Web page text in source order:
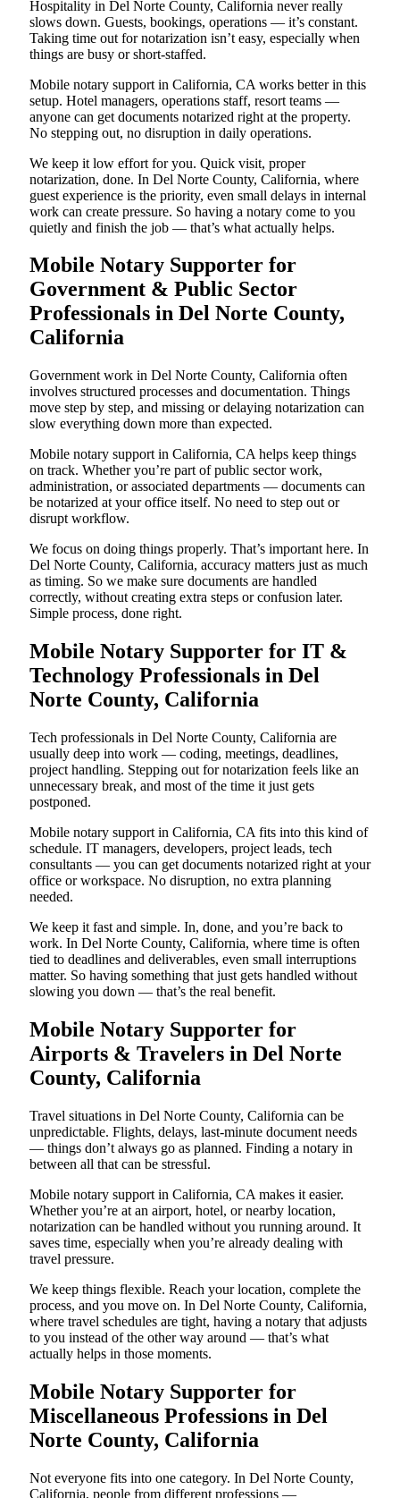
Hospitality in Del Norte County, California never really
slows down. Guests, bookings, operations — it’s constant.
Taking time out for notarization isn’t easy, especially when
things are busy or short-staffed.
Mobile notary support in California, CA works better in this
setup. Hotel managers, operations staff, resort teams —
anyone can get documents notarized right at the property.
No stepping out, no disruption in daily operations.
We keep it low effort for you. Quick visit, proper
notarization, done. In Del Norte County, California, where
guest experience is the priority, even small delays in internal
work can create pressure. So having a notary come to you
quietly and finish the job — that’s what actually helps.
Mobile Notary Supporter for
Government & Public Sector
Professionals in Del Norte County,
California
Government work in Del Norte County, California often
involves structured processes and documentation. Things
move step by step, and missing or delaying notarization can
slow everything down more than expected.
Mobile notary support in California, CA helps keep things
on track. Whether you’re part of public sector work,
administration, or associated departments — documents can
be notarized at your office itself. No need to step out or
disrupt workflow.
We focus on doing things properly. That’s important here. In
Del Norte County, California, accuracy matters just as much
as timing. So we make sure documents are handled
correctly, without creating extra steps or confusion later.
Simple process, done right.
Mobile Notary Supporter for IT &
Technology Professionals in Del
Norte County, California
Tech professionals in Del Norte County, California are
usually deep into work — coding, meetings, deadlines,
project handling. Stepping out for notarization feels like an
unnecessary break, and most of the time it just gets
postponed.
Mobile notary support in California, CA fits into this kind of
schedule. IT managers, developers, project leads, tech
consultants — you can get documents notarized right at your
office or workspace. No disruption, no extra planning
needed.
We keep it fast and simple. In, done, and you’re back to
work. In Del Norte County, California, where time is often
tied to deadlines and deliverables, even small interruptions
matter. So having something that just gets handled without
slowing you down — that’s the real benefit.
Mobile Notary Supporter for
Airports & Travelers in Del Norte
County, California
Travel situations in Del Norte County, California can be
unpredictable. Flights, delays, last-minute document needs
— things don’t always go as planned. Finding a notary in
between all that can be stressful.
Mobile notary support in California, CA makes it easier.
Whether you’re at an airport, hotel, or nearby location,
notarization can be handled without you running around. It
saves time, especially when you’re already dealing with
travel pressure.
We keep things flexible. Reach your location, complete the
process, and you move on. In Del Norte County, California,
where travel schedules are tight, having a notary that adjusts
to you instead of the other way around — that’s what
actually helps in those moments.
Mobile Notary Supporter for
Miscellaneous Professions in Del
Norte County, California
Not everyone fits into one category. In Del Norte County,
California, people from different professions —